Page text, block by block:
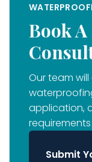
Book
Our team
application,
requirements
Submit